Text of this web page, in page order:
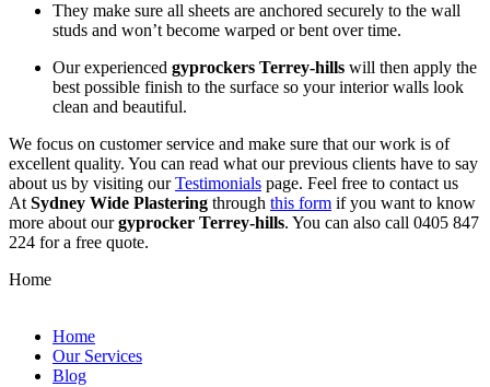
They make sure all sheets are anchored securely to the wall
studs and won’t become warped or bent over time.
Our experienced gyprockers Terrey-hills will then apply the
best possible finish to the surface so your interior walls look
clean and beautiful.
We focus on customer service and make sure that our work is of
excellent quality. You can read what our previous clients have to say
about us by visiting ourTestimonials page. Feel free to contact us
AtSydney Wide Plastering through this form if you want to know
more about ourgyprocker Terrey-hills. You can also call 0405 847
224 for a free quote.
Home
Home
Our Services
Blog